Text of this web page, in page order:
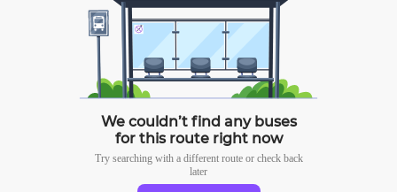
We couldn’t find any buses
for this route right now
Try searching with a different route or check back
later